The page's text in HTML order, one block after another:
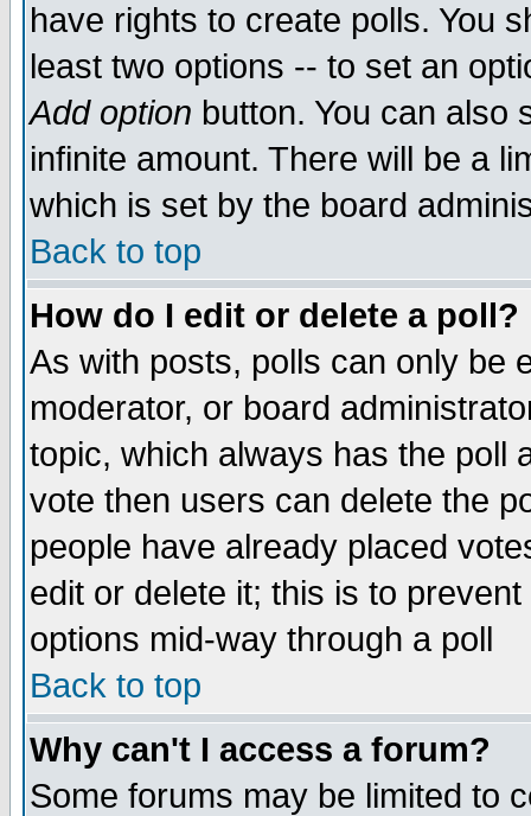
have rights to create polls. You
least two options -- to set an
Add option button. You can also
infinite amount. There will be a
which is set by the board
Back to top
How do I edit or delete a poll?
As with posts, polls can only be
moderator, or board
topic, which always has the poll
vote then users can delete the
people have already placed
edit or delete it; this is to
options mid-way through a poll
Back to top
Why can't I access a forum?
Some forums may be limited to